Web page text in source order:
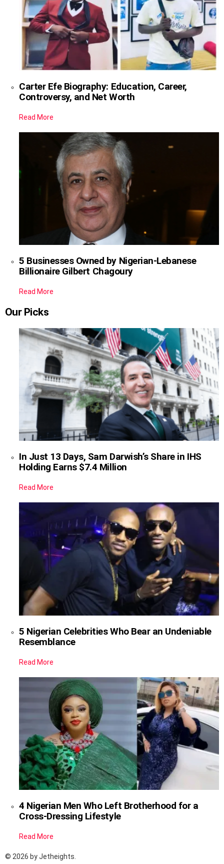
Carter Efe Biography: Education, Career,
Controversy, and Net Worth
Read More
5 Businesses Owned by Nigerian-Lebanese
Billionaire Gilbert Chagoury
Read More
Our Picks
In Just 13 Days, Sam Darwish’s Share in IHS
Holding Earns $7.4 Million
Read More
5 Nigerian Celebrities Who Bear an Undeniable
Resemblance
Read More
4 Nigerian Men Who Left Brotherhood for a
Cross-Dressing Lifestyle
Read More
© 2026 by Jetheights.